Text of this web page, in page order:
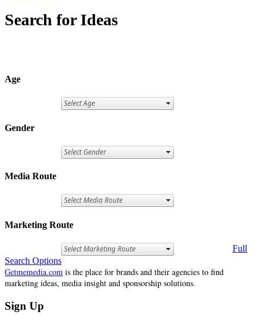
Search for Ideas
Age
Gender
Media Route
Marketing Route
Full
Search Options
Getmemedia.com is the place for brands and their agencies to find
marketing ideas, media insight and sponsorship solutions.
Sign Up